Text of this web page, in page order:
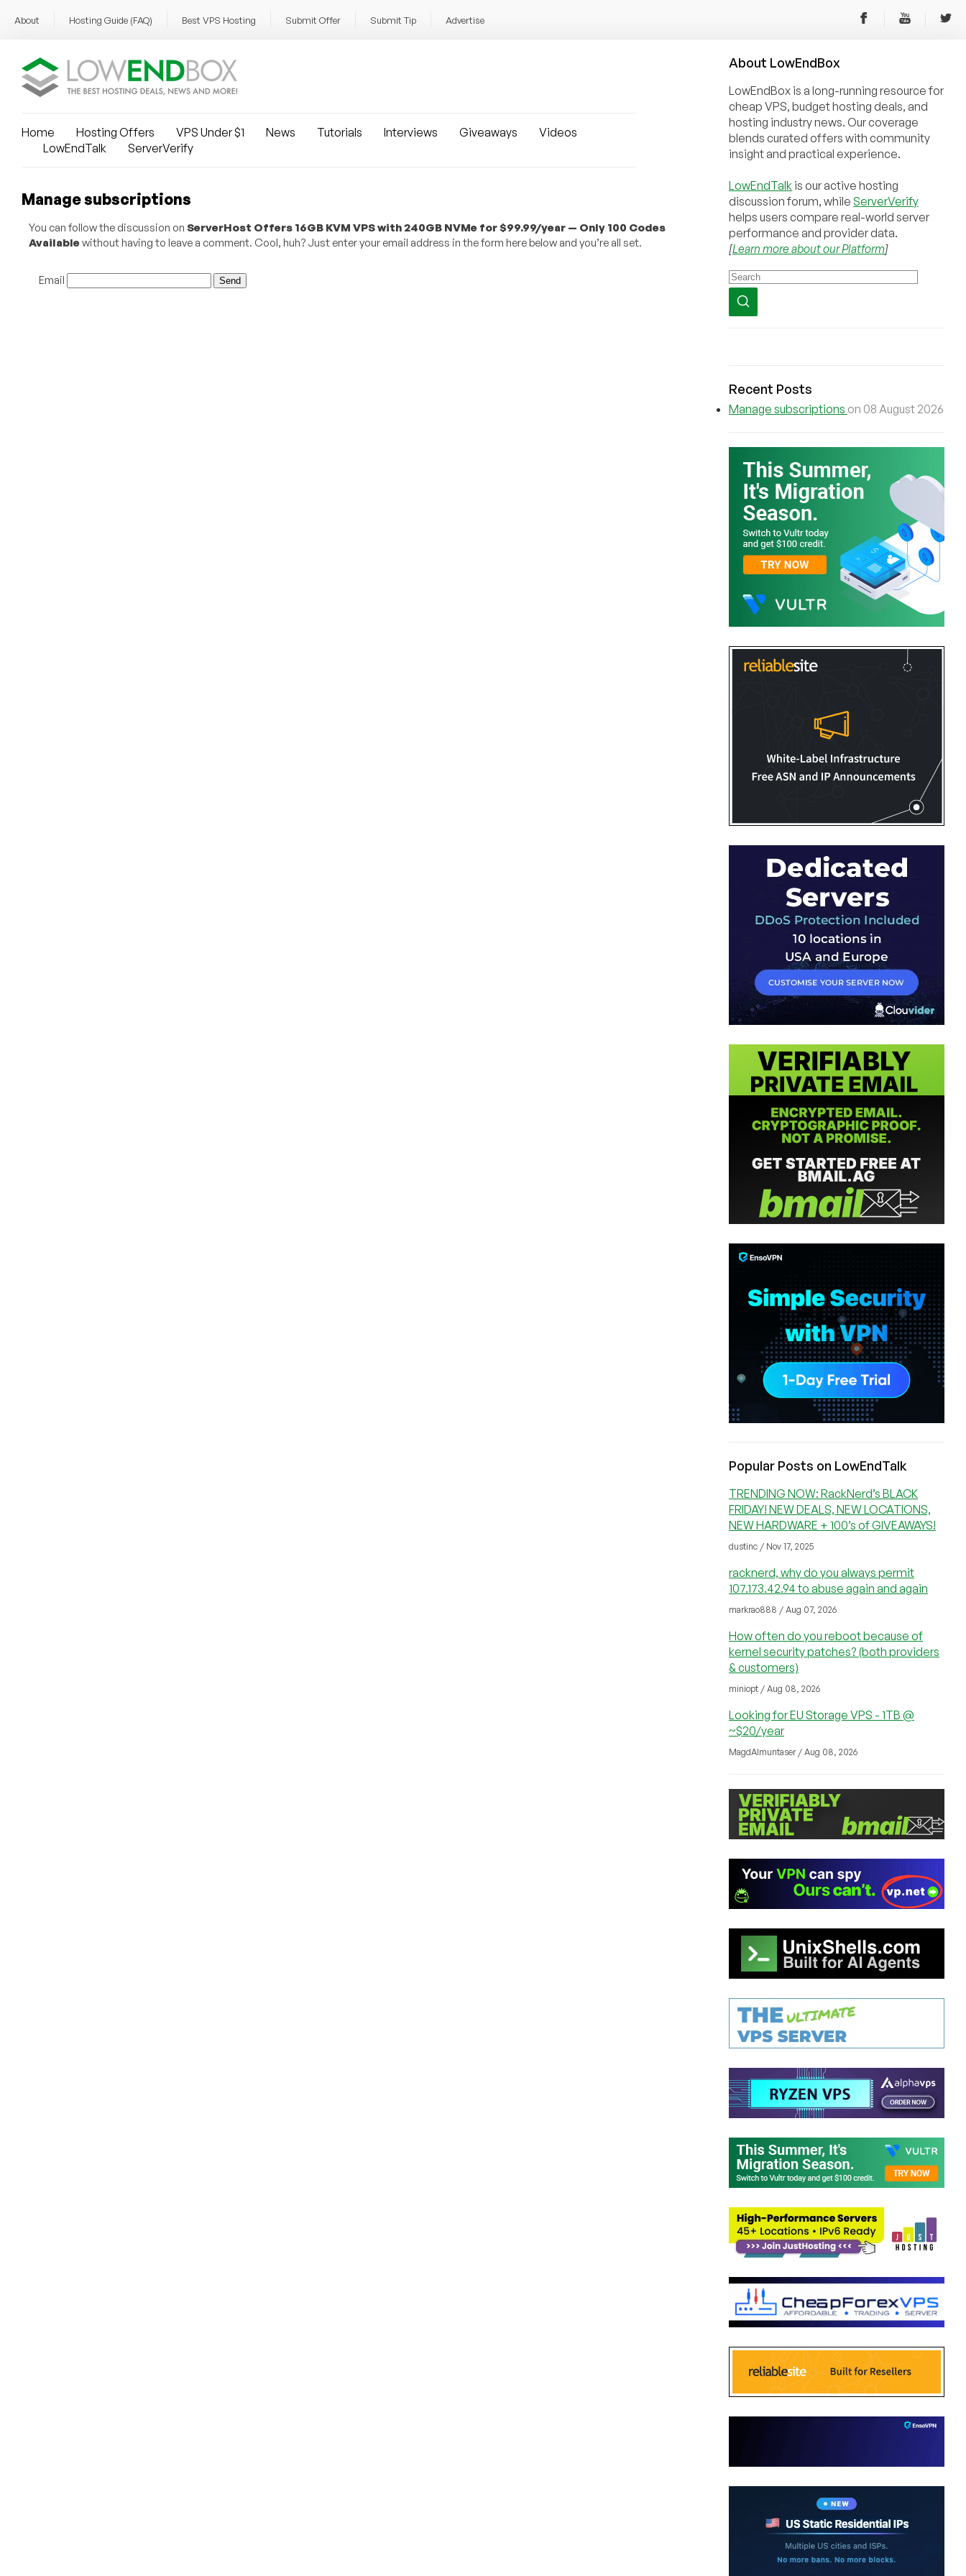
About Hosting Guide (FAQ) Best VPS Hosting Submit Offer Submit Tip Advertise
Home Hosting Offers VPS Under $1 News Tutorials Interviews Giveaways
Videos
LowEndTalk
ServerVerify
Manage subscriptions
You can follow the discussion on ServerHost Offers 16GB KVM VPS with 240GB NVMe for $99.99/year — Only 100 Codes
Availablewithout having to leave a comment. Cool, huh? Just enter your email address in the form here below and you’re all set.
Email
About LowEndBox
LowEndBox is a long-running resource for
cheap VPS, budget hosting deals, and
hosting industry news. Our coverage
blends curated offers with community
insight and practical experience.
LowEndTalk is our active hosting
discussion forum, while ServerVerify
helps users compare real-world server
performance and provider data.
[Learn more about our Platform]
Recent Posts
Manage subscriptions on 08 August 2026
Popular Posts on LowEndTalk
TRENDING NOW: RackNerd’s BLACK
FRIDAY! NEW DEALS, NEW LOCATIONS,
NEW HARDWARE + 100’s of GIVEAWAYS!
dustinc / Nov 17, 2025
racknerd, why do you always permit
107.173.42.94 to abuse again and again
markrao888 / Aug 07, 2026
How often do you reboot because of
kernel security patches? (both providers
& customers)
miniopt / Aug 08, 2026
Looking for EU Storage VPS - 1TB @
~$20/year
MagdAlmuntaser / Aug 08, 2026